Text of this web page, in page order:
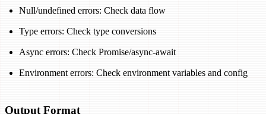
Null/undefined errors: Check data flow
Type errors: Check type conversions
Async errors: Check Promise/async-await
Environment errors: Check environment variables and config
Output Format